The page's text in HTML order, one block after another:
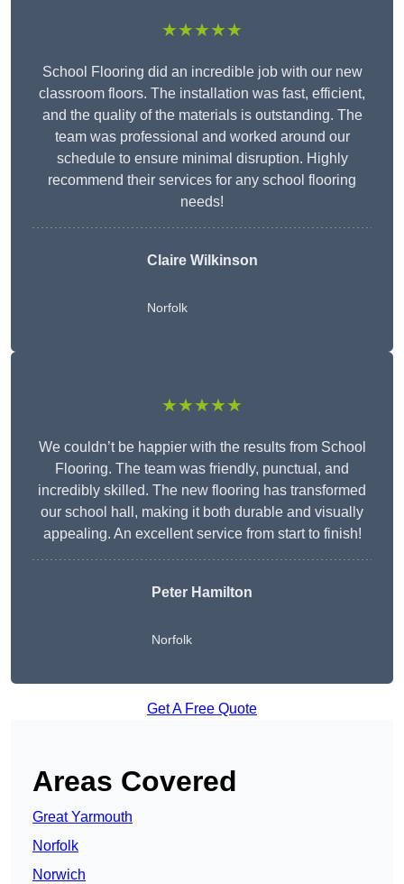
★★★★★
School Flooring did an incredible job with our new
classroom floors. The installation was fast, efficient,
and the quality of the materials is outstanding. The
team was professional and worked around our
schedule to ensure minimal disruption. Highly
recommend their services for any school flooring
needs!
Claire Wilkinson
Norfolk
★★★★★
We couldn’t be happier with the results from School
Flooring. The team was friendly, punctual, and
incredibly skilled. The new flooring has transformed
our school hall, making it both durable and visually
appealing. An excellent service from start to finish!
Peter Hamilton
Norfolk
Get A Free Quote
Areas Covered
Great Yarmouth
Norfolk
Norwich